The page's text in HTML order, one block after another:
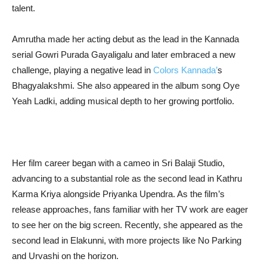
talent.
Amrutha made her acting debut as the lead in the Kannada
serial Gowri Purada Gayaligalu and later embraced a new
challenge, playing a negative lead in Colors Kannada’s
Bhagyalakshmi. She also appeared in the album song Oye
Yeah Ladki, adding musical depth to her growing portfolio.
Her film career began with a cameo in Sri Balaji Studio,
advancing to a substantial role as the second lead in Kathru
Karma Kriya alongside Priyanka Upendra. As the film’s
release approaches, fans familiar with her TV work are eager
to see her on the big screen. Recently, she appeared as the
second lead in Elakunni, with more projects like No Parking
and Urvashi on the horizon.